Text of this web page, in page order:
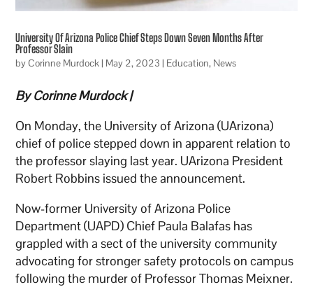
University Of Arizona Police Chief Steps Down Seven Months After
Professor Slain
byCorinne Murdock| May 2, 2023 | Education, News
By Corinne Murdock |
On Monday, the University of Arizona (UArizona)
chief of police stepped down in apparent relation to
the professor slaying last year. UArizona President
Robert Robbins issued the announcement.
Now-former University of Arizona Police
Department (UAPD) Chief Paula Balafas has
grappled with a sect of the university community
advocating for stronger safety protocols on campus
following the murder of Professor Thomas Meixner.